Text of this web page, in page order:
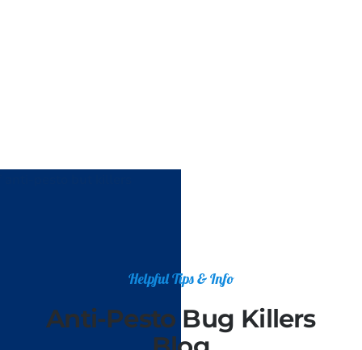
Helpful Tips & Info
Anti-Pesto Bug Killers